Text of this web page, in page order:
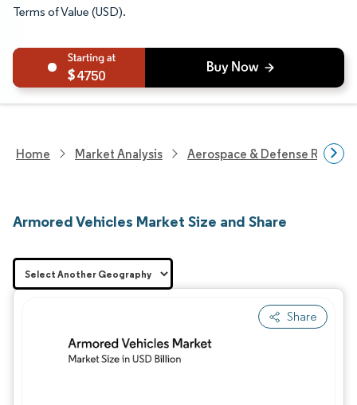
Terms of Value (USD).
4750
Home Market Analysis Aerospace & Defense
Armored Vehicles Market Size and Share
Share